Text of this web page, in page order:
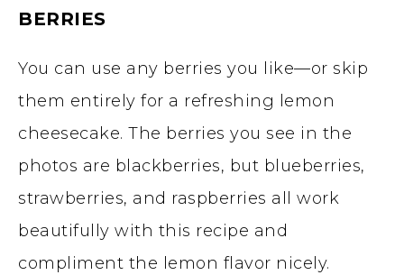
BERRIES
You can use any berries you like—or skip
them entirely for a refreshing lemon
cheesecake. The berries you see in the
photos are blackberries, but blueberries,
strawberries, and raspberries all work
beautifully with this recipe and
compliment the lemon flavor nicely.